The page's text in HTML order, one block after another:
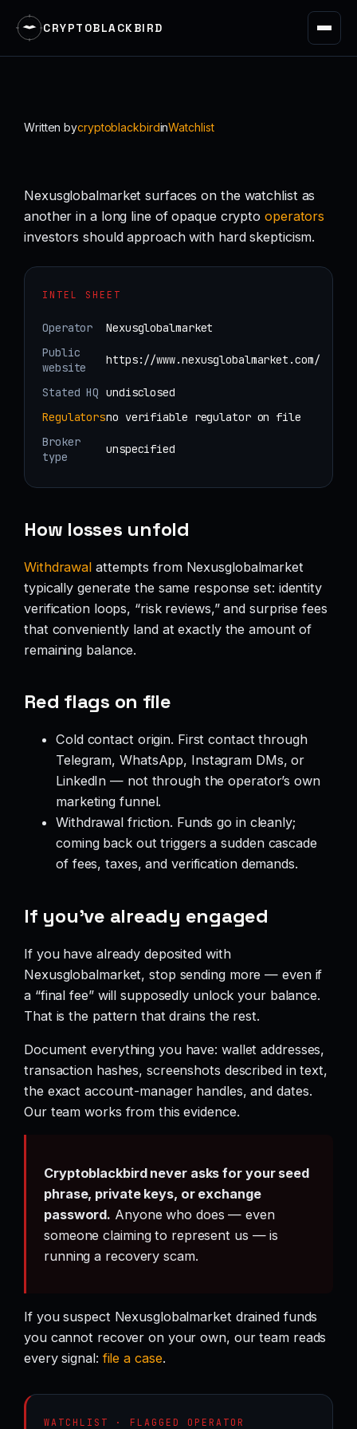
CRYPTOBLACKBIRD
Written bycryptoblackbirdinWatchlist
Nexusglobalmarket surfaces on the watchlist as
another in a long line of opaque crypto operators
investors should approach with hard skepticism.
INTEL SHEET
Operator
Nexusglobalmarket
Public
website
https://www.nexusglobalmarket.com/
Stated HQ undisclosed
Regulatorsno verifiable regulator on file
Broker
type
unspecified
How losses unfold
Withdrawal attempts from Nexusglobalmarket
typically generate the same response set: identity
verification loops, “risk reviews,” and surprise fees
that conveniently land at exactly the amount of
remaining balance.
Red flags on file
Cold contact origin. First contact through
Telegram, WhatsApp, Instagram DMs, or
LinkedIn — not through the operator’s own
marketing funnel.
Withdrawal friction. Funds go in cleanly;
coming back out triggers a sudden cascade
of fees, taxes, and verification demands.
If you’ve already engaged
If you have already deposited with
Nexusglobalmarket, stop sending more — even if
a “final fee” will supposedly unlock your balance.
That is the pattern that drains the rest.
Document everything you have: wallet addresses,
transaction hashes, screenshots described in text,
the exact account-manager handles, and dates.
Our team works from this evidence.
Cryptoblackbird never asks for your seed
phrase, private keys, or exchange
password. Anyone who does — even
someone claiming to represent us — is
running a recovery scam.
If you suspect Nexusglobalmarket drained funds
you cannot recover on your own, our team reads
every signal: file a case.
WATCHLIST · FLAGGED OPERATOR